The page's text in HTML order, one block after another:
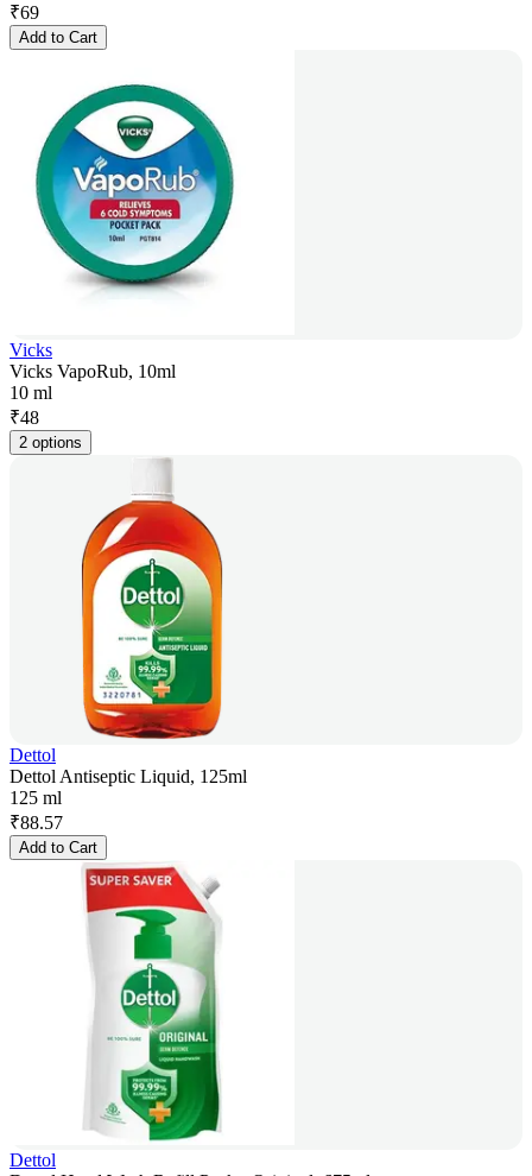
₹69
Add to Cart
Vicks
Vicks VapoRub, 10ml
10 ml
₹48
2 options
Dettol
Dettol Antiseptic Liquid, 125ml
125 ml
₹88.57
Add to Cart
Dettol